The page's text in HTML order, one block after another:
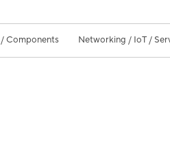
Components Networking / IoT /